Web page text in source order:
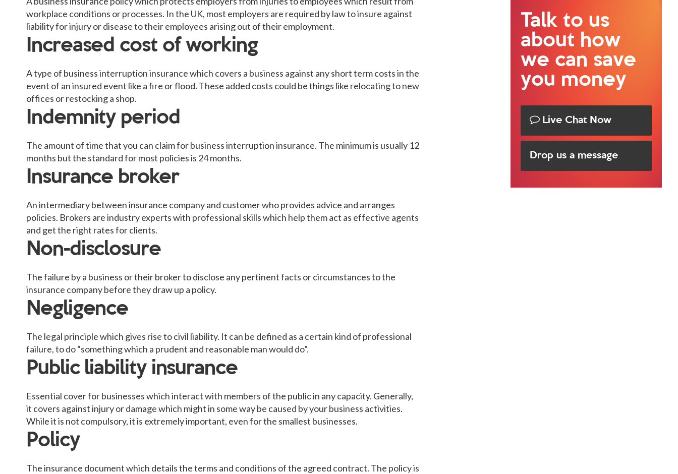
workplace conditions or processes. In the UK, most employers are required by law to insure against
liability for injury or disease to their employees arising out of their employment.
Increased cost of working
A type of business interruption insurance which covers a business against any short term costs in the
event of an insured event like a fire or flood. These added costs could be things like relocating to new
offices or restocking a shop.
Indemnity period
The amount of time that you can claim for business interruption insurance. The minimum is usually 12
months but the standard for most policies is 24 months.
Insurance broker
An intermediary between insurance company and customer who provides advice and arranges
policies. Brokers are industry experts with professional skills which help them act as effective agents
and get the right rates for clients.
Non-disclosure
The failure by a business or their broker to disclose any pertinent facts or circumstances to the
insurance company before they draw up a policy.
Negligence
The legal principle which gives rise to civil liability. It can be defined as a certain kind of professional
failure, to do “something which a prudent and reasonable man would do”.
Public liability insurance
Essential cover for businesses which interact with members of the public in any capacity. Generally,
it covers against injury or damage which might in some way be caused by your business activities.
While it is not compulsory, it is extremely important, even for the smallest businesses.
Policy
The insurance document which details the terms and conditions of the agreed contract. The policy is
Talk to us
about how
we can save
you money
Live Chat Now
Drop us a message